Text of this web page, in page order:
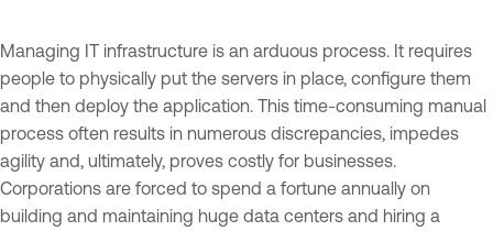
Managing IT infrastructure is an arduous process. It requires
people to physically put the servers in place, configure them
and then deploy the application. This time-consuming manual
process often results in numerous discrepancies, impedes
agility and, ultimately, proves costly for businesses.
Corporations are forced to spend a fortune annually on
building and maintaining huge data centers and hiring a